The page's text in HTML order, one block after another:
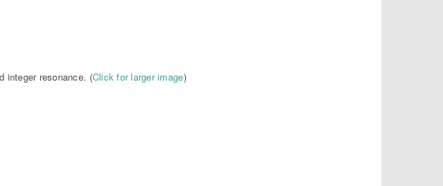
integer resonance. (Click for larger image)